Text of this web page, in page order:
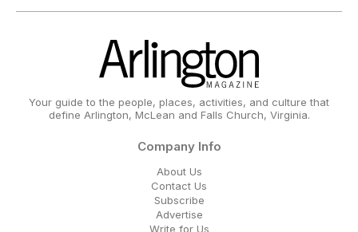
Your guide to the people, places, activities, and culture that
define Arlington, McLean and Falls Church, Virginia.
Company Info
About Us
Contact Us
Subscribe
Advertise
Write for Us